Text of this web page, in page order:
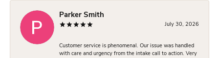
Parker Smith
July 30, 2026
Customer service is phenomenal. Our issue was handled
with care and urgency from the intake call to action. Very